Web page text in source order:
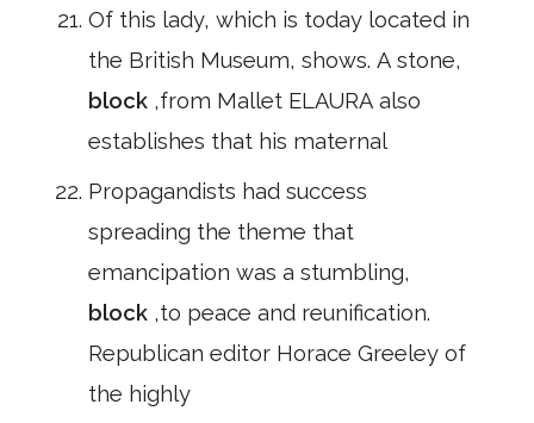
Of this lady, which is today located in
the British Museum, shows. A stone,
block ,from Mallet ELAURA also
establishes that his maternal
Propagandists had success
spreading the theme that
emancipation was a stumbling,
block ,to peace and reunification.
Republican editor Horace Greeley of
the highly